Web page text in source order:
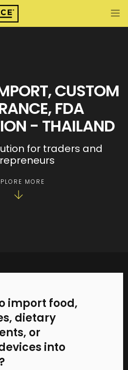
CUSTOM
FDA
- THAILAND
for traders and
MORE
import food,
dietary
or
into